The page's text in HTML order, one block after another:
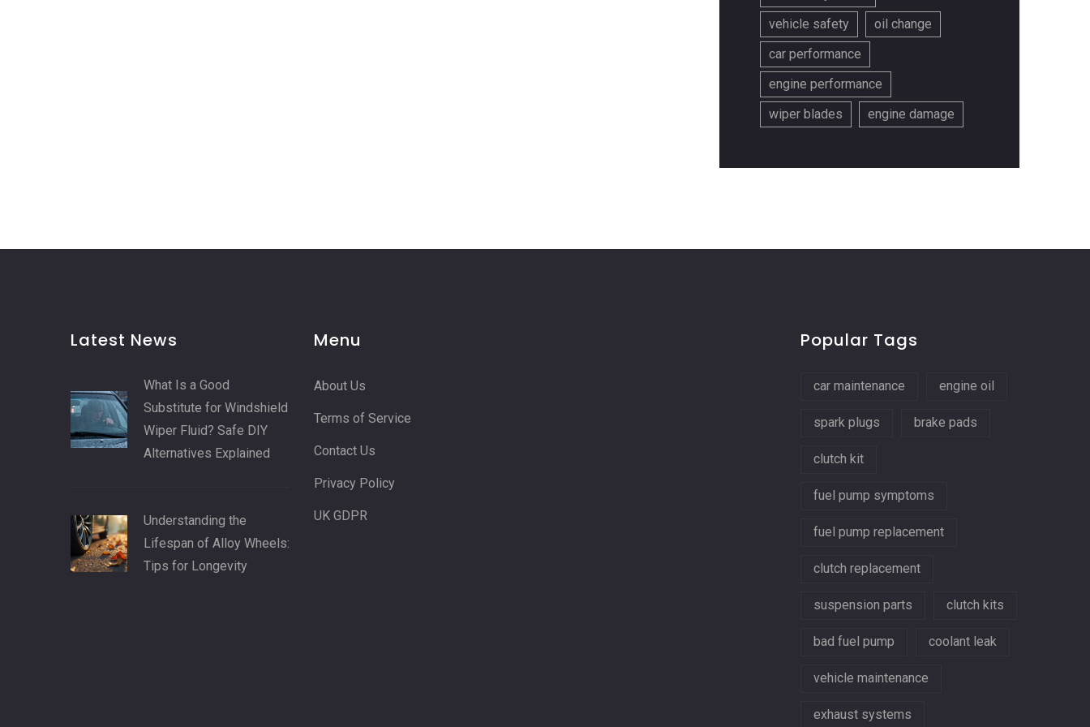
vehicle safety
oil change
car performance
engine performance
wiper blades
engine damage
Latest News
What Is a Good
Substitute for Windshield
Wiper Fluid? Safe DIY
Alternatives Explained
Understanding the
Lifespan of Alloy Wheels:
Tips for Longevity
Menu
About Us
Terms of Service
Contact Us
Privacy Policy
UK GDPR
Popular Tags
car maintenance engine oil
spark plugs brake pads
clutch kit
fuel pump symptoms
fuel pump replacement
clutch replacement
suspension parts clutch kits
bad fuel pump coolant leak
vehicle maintenance
exhaust systems